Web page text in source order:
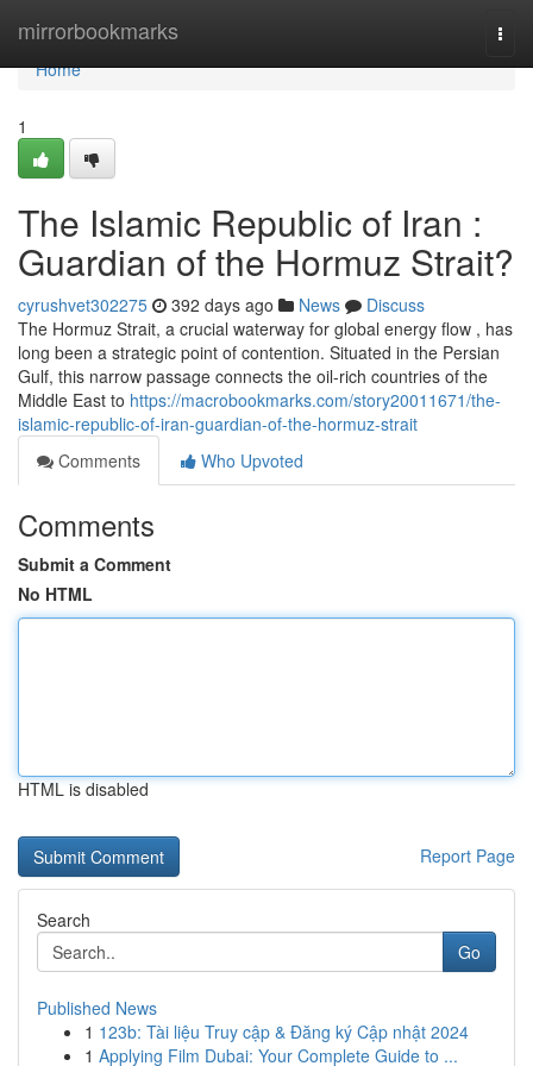
mirrorbookmarks
Home
Home
1
The Islamic Republic of Iran :
Guardian of the Hormuz Strait?
cyrushvet302275 392 days ago News
Discuss
The Hormuz Strait, a crucial waterway for global energy flow , has
long been a strategic point of contention. Situated in the Persian
Gulf, this narrow passage connects the oil-rich countries of the
Middle East to https://macrobookmarks.com/story20011671/the-
islamic-republic-of-iran-guardian-of-the-hormuz-strait
Comments
Who Upvoted
Comments
Submit a Comment
No HTML
HTML is disabled
Report Page
Search
Go
Published News
1 123b: Tài liệu Truy cập & Đăng ký Cập nhật 2024
1 Applying Film Dubai: Your Complete Guide to ...